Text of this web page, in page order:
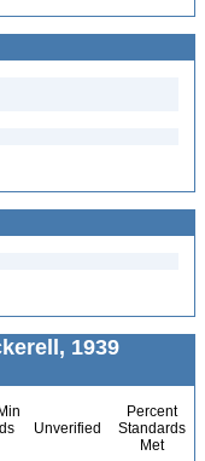
1939
Unverified
Percent
Standards
Met